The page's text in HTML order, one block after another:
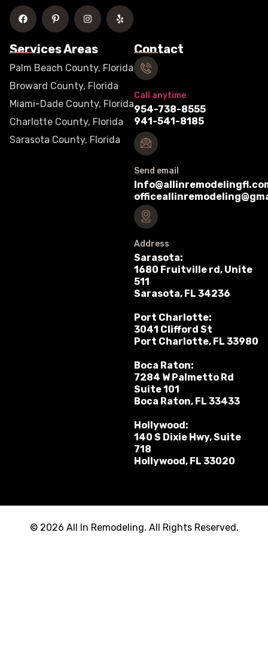
Services Areas
Palm Beach County, Florida
Broward County, Florida
Miami-Dade County, Florida
Charlotte County, Florida
Sarasota County, Florida
Contact
Call anytime
954-738-8555
941-541-8185
Send email
Address
Sarasota:
1680 Fruitville rd, Unite
511
Sarasota, FL 34236
Port Charlotte:
3041 Clifford St
Port Charlotte, FL 33980
Boca Raton:
7284 W Palmetto Rd
Suite 101
Boca Raton, FL 33433
Hollywood:
140 S Dixie Hwy, Suite
718
Hollywood, FL 33020
© 2026 All In Remodeling. All Rights Reserved.